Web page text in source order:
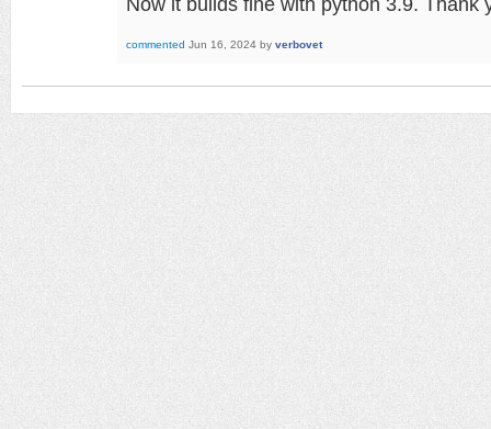
commented Jun 16, 2024 by verbovet